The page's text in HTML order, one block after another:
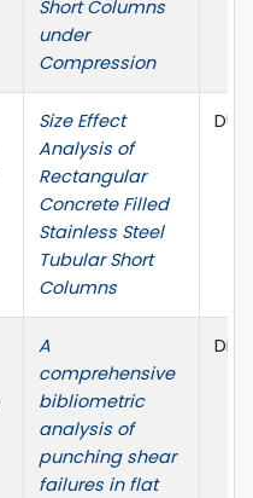
Short Columns
under
Compression
Size Effect
Analysis of
Rectangular
Concrete Filled
Stainless Steel
Tubular Short
Columns
A
comprehensive
bibliometric
analysis of
punching shear
failures in flat